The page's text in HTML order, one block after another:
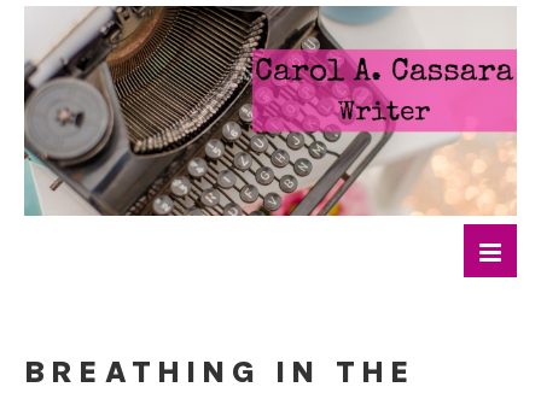
BREATHING IN THE